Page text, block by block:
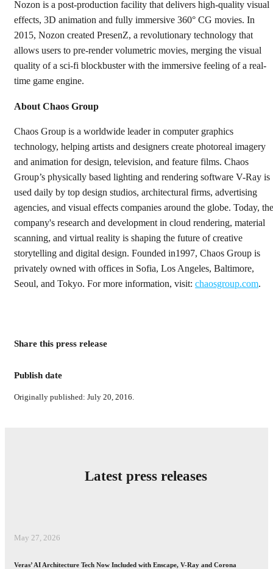
Nozon is a post-production facility that delivers high-quality visual
effects, 3D animation and fully immersive 360° CG movies. In
2015, Nozon created PresenZ, a revolutionary technology that
allows users to pre-render volumetric movies, merging the visual
quality of a sci-fi blockbuster with the immersive feeling of a real-
time game engine.
About Chaos Group
Chaos Group is a worldwide leader in computer graphics
technology, helping artists and designers create photoreal imagery
and animation for design, television, and feature films. Chaos
Group’s physically based lighting and rendering software V-Ray is
used daily by top design studios, architectural firms, advertising
agencies, and visual effects companies around the globe. Today, the
company's research and development in cloud rendering, material
scanning, and virtual reality is shaping the future of creative
storytelling and digital design. Founded in1997, Chaos Group is
privately owned with offices in Sofia, Los Angeles, Baltimore,
Seoul, and Tokyo. For more information, visit: chaosgroup.com.
Share this press release
Publish date
Originally published: July 20, 2016.
Latest press releases
May 27, 2026
Veras’ AI Architecture Tech Now Included with Enscape, V-Ray and Corona